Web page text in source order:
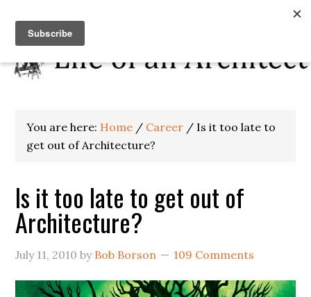
You are here: Home / Career / Is it too late to
get out of Architecture?
Is it too late to get out of
Architecture?
July 11, 2010 by Bob Borson 109 Comments